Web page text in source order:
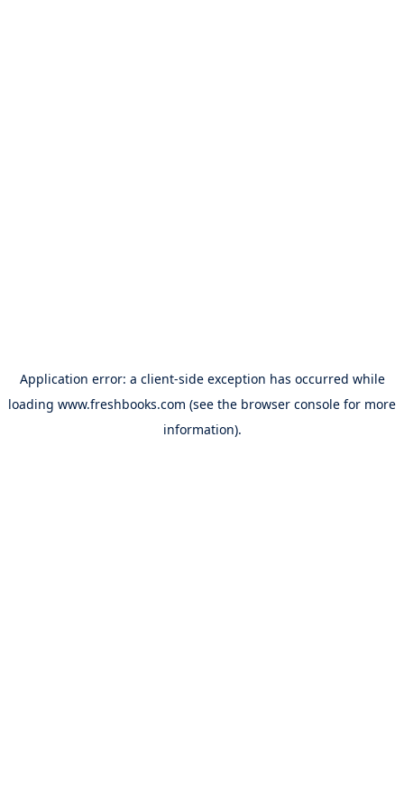
Application error: a client-side exception has occurred while
loading www.freshbooks.com (see the browser console for more
information).